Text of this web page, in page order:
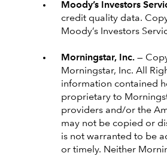
Moody’s Investors
credit quality data.
Moody’s Investors
Morningstar, Inc. —
Morningstar, Inc. All
information contained
proprietary to
providers and/or the
may not be copied or
is not warranted to be
or timely. Neither